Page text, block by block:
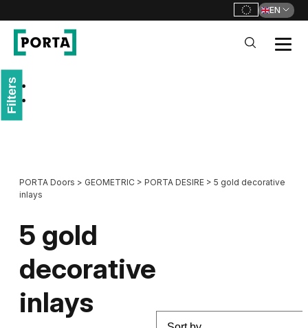
EN
PORTA Doors > GEOMETRIC > PORTA DESIRE > 5 gold decorative
inlays
Filters
5 gold
decorative
inlays